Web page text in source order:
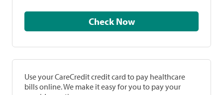
Check Now
Use your CareCredit credit card to pay healthcare
bills online. We make it easy for you to pay your